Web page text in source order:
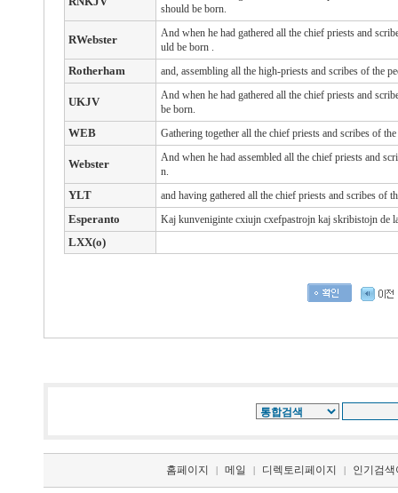
should be born.
RWebster And when he had gathered all the chief priests and
uld be born .
Rotherham and, assembling all the high-priests and scribes of the
UKJV
And when he had gathered all the chief priests and
be born.
WEB Gathering together all the chief priests and scribes of
Webster
And when he had assembled all the chief priests and
n.
YLT and having gathered all the chief priests and scribes of
Esperanto Kaj kunveniginte cxiujn cxefpastrojn kaj skribistojn de
LXX(o)
홈페이지 | 메일 | 디렉토리페이지 | 인기검색